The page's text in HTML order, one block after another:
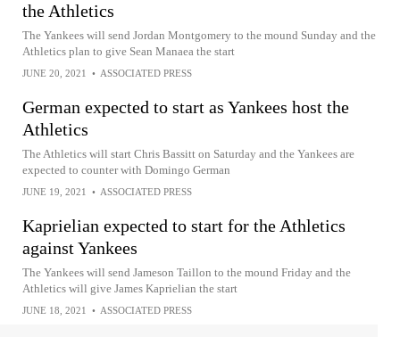
the Athletics
The Yankees will send Jordan Montgomery to the mound Sunday and the
Athletics plan to give Sean Manaea the start
JUNE 20, 2021 • ASSOCIATED PRESS
German expected to start as Yankees host the
Athletics
The Athletics will start Chris Bassitt on Saturday and the Yankees are
expected to counter with Domingo German
JUNE 19, 2021 • ASSOCIATED PRESS
Kaprielian expected to start for the Athletics
against Yankees
The Yankees will send Jameson Taillon to the mound Friday and the
Athletics will give James Kaprielian the start
JUNE 18, 2021 • ASSOCIATED PRESS